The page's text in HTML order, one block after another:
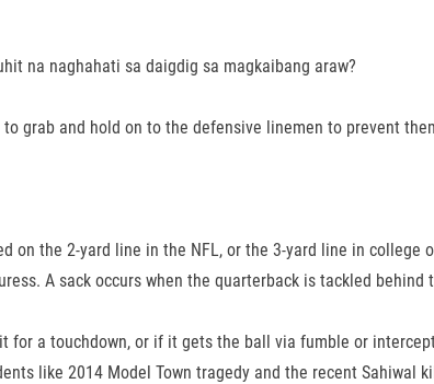
na naghahati sa daigdig sa magkaibang araw?
grab and hold on to the defensive linemen to prevent
on the 2-yard line in the NFL, or the 3-yard line in
A sack occurs when the quarterback is tackled
for a touchdown, or if it gets the ball via fumble or
like 2014 Model Town tragedy and the recent